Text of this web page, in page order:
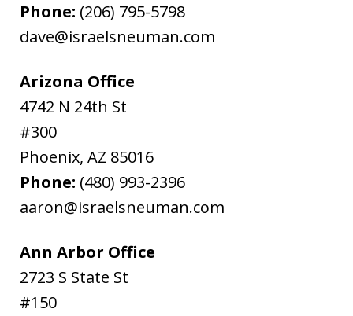
Phone: (206) 795-5798
dave@israelsneuman.com
Arizona Office
4742 N 24th St
#300
Phoenix, AZ 85016
Phone: (480) 993-2396
aaron@israelsneuman.com
Ann Arbor Office
2723 S State St
#150